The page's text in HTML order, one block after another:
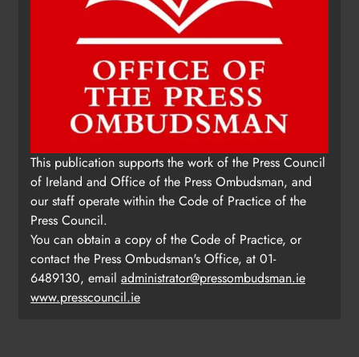
This publication supports the work of the Press Council
of Ireland and Office of the Press Ombudsman, and
our staff operate within the Code of Practice of the
Press Council.
You can obtain a copy of the Code of Practice, or
contact the Press Ombudsman's Office, at 01-
6489130, email administrator@pressombudsman.ie
www.presscouncil.ie